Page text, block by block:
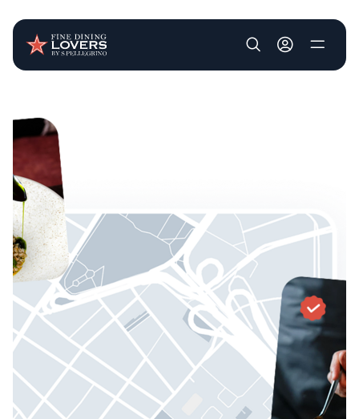
User account